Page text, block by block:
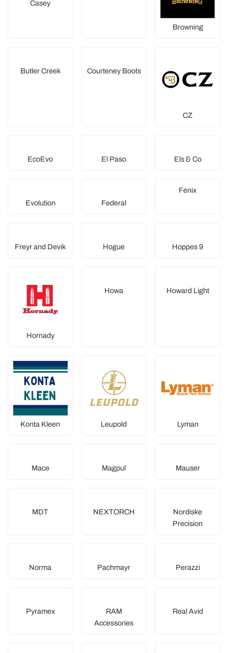
Casey
Browning
Butler Creek Courteney Boots
CZ
EcoEvo El Paso Els & Co
Evolution Federal
Fenix
Freyr and Devik Hogue Hoppes 9
Hornady
Howa Howard Light
Konta Kleen Leupold Lyman
Mace Magpul Mauser
MDT NEXTORCH
Nordiske
Precision
Norma Pachmayr Perazzi
Pyramex
RAM
Accessories
Real Avid